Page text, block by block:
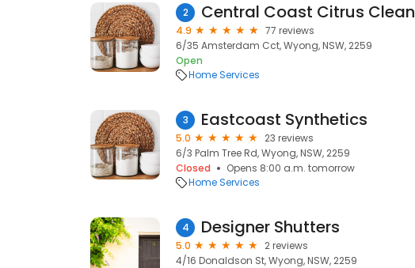
2 Central Coast Citrus Clean
4.9
77 reviews
6/35 Amsterdam Cct, Wyong, NSW, 2259
Open
Home Services
3 Eastcoast Synthetics
5.0
23 reviews
6/3 Palm Tree Rd, Wyong, NSW, 2259
Closed
Opens 8:00 a.m. tomorrow
Home Services
4 Designer Shutters
5.0
2 reviews
4/16 Donaldson St, Wyong, NSW, 2259